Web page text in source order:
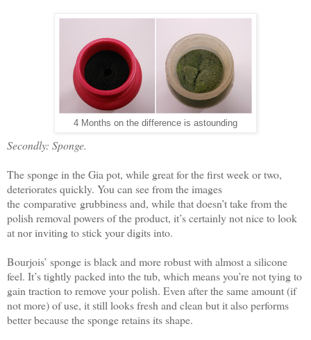
4 Months on the difference is astounding
Secondly: Sponge.
The sponge in the Gia pot, while great for the first week or two,
deteriorates quickly. You can see from the images
the comparative grubbiness and, while that doesn’t take from the
polish removal powers of the product, it’s certainly not nice to look
at nor inviting to stick your digits into.
Bourjois’ sponge is black and more robust with almost a silicone
feel. It’s tightly packed into the tub, which means you’re not tying to
gain traction to remove your polish. Even after the same amount (if
not more) of use, it still looks fresh and clean but it also performs
better because the sponge retains its shape.